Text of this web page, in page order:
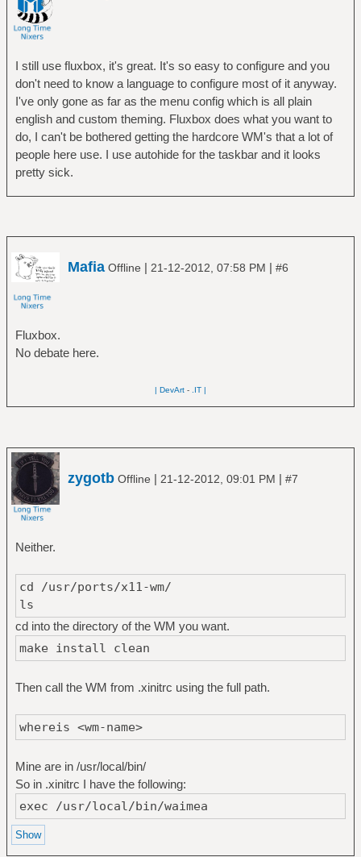
I still use fluxbox, it's great. It's so easy to configure and you
don't need to know a language to configure most of it anyway.
I've only gone as far as the menu config which is all plain
english and custom theming. Fluxbox does what you want to
do, I can't be bothered getting the hardcore WM's that a lot of
people here use. I use autohide for the taskbar and it looks
pretty sick.
Mafia Offline | 21-12-2012, 07:58 PM | #6
Fluxbox.
No debate here.
| DevArt - .IT |
zygotb Offline | 21-12-2012, 09:01 PM | #7
Neither.
cd /usr/ports/x11-wm/
ls
cd into the directory of the WM you want.
make install clean
Then call the WM from .xinitrc using the full path.
whereis <wm-name>
Mine are in /usr/local/bin/
So in .xinitrc I have the following:
exec /usr/local/bin/waimea